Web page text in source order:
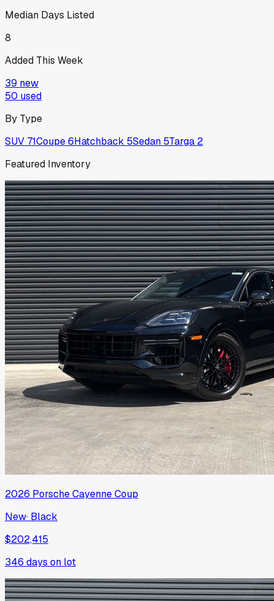
Median Days Listed
8
Added This Week
39 new
50 used
By Type
SUV 71Coupe6Hatchback 5Sedan 5Targa 2
Featured Inventory
2026 PorscheCayenne Coup
New· Black
$202,415
346 days on lot